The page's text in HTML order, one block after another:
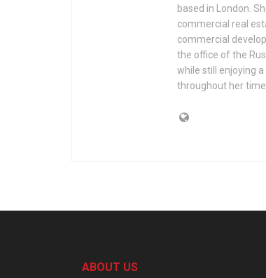
based in London.
commercial real
commercial
the office of the
while still enjoying
throughout her
ABOUT US